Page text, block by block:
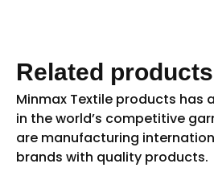
Related products